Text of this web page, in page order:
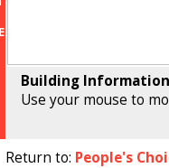
Building
Use your mouse to
Return to: People's